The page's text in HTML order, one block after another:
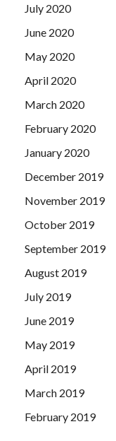
July 2020
June 2020
May 2020
April 2020
March 2020
February 2020
January 2020
December 2019
November 2019
October 2019
September 2019
August 2019
July 2019
June 2019
May 2019
April 2019
March 2019
February 2019